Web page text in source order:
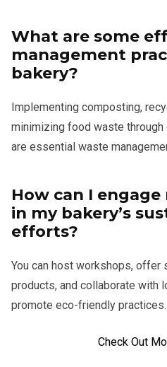
What are some
management
bakery?
Implementing composting,
minimizing food waste
are essential waste
How can I
in my bakery’s
efforts?
You can host workshops, offer
products, and collaborate with
promote eco-friendly practices.
Check Out